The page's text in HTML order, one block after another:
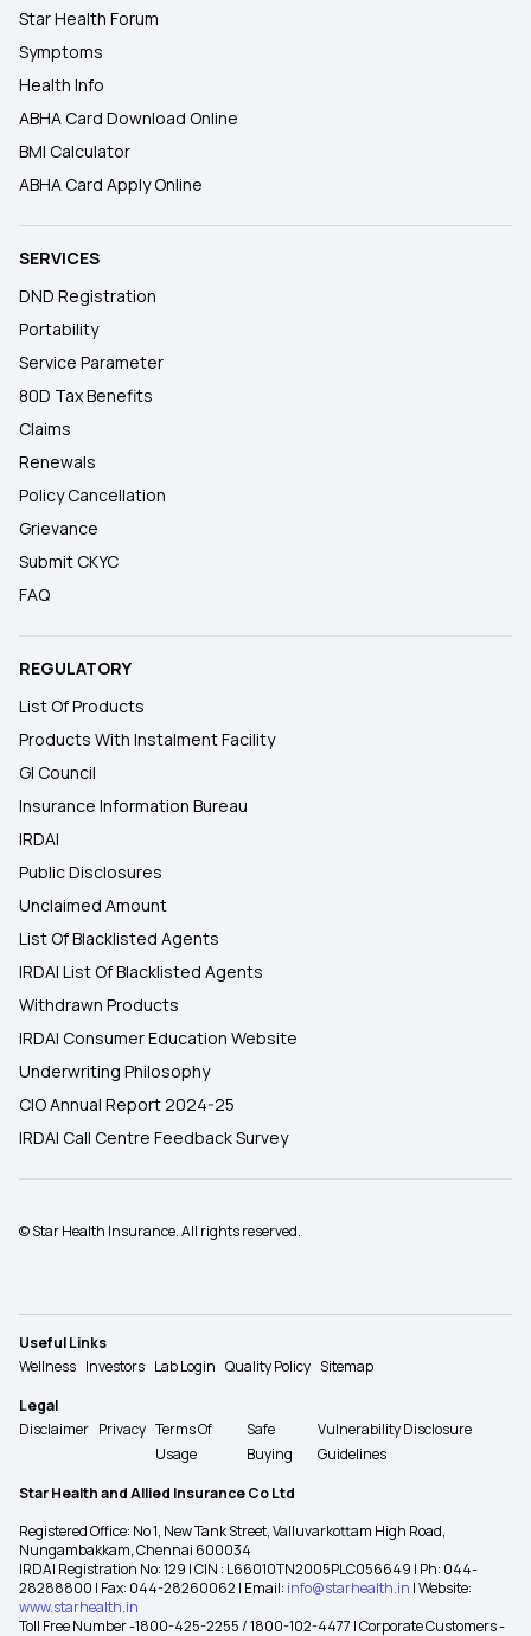
Star Health Forum
Symptoms
Health Info
ABHA Card Download Online
BMI Calculator
ABHA Card Apply Online
SERVICES
DND Registration
Portability
Service Parameter
80D Tax Benefits
Claims
Renewals
Policy Cancellation
Grievance
Submit CKYC
FAQ
REGULATORY
List Of Products
Products With Instalment Facility
GI Council
Insurance Information Bureau
IRDAI
Public Disclosures
Unclaimed Amount
List Of Blacklisted Agents
IRDAI List Of Blacklisted Agents
Withdrawn Products
IRDAI Consumer Education Website
Underwriting Philosophy
CIO Annual Report 2024-25
IRDAI Call Centre Feedback Survey
© Star Health Insurance. All rights reserved.
Useful Links
Wellness Investors Lab Login Quality Policy Sitemap
Legal
Disclaimer Privacy Terms Of
Usage
Safe
Buying
Vulnerability Disclosure
Guidelines
Star Health and Allied Insurance Co Ltd
Registered Office: No 1, New Tank Street, Valluvarkottam High Road,
Nungambakkam, Chennai 600034
IRDAI Registration No: 129 | CIN : L66010TN2005PLC056649 | Ph: 044-
28288800 | Fax: 044-28260062 | Email: info@starhealth.in | Website:
www.starhealth.in
Toll Free Number -1800-425-2255 / 1800-102-4477 | Corporate Customers -